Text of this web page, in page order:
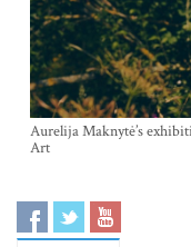
Aurelija Maknytė’s
Art